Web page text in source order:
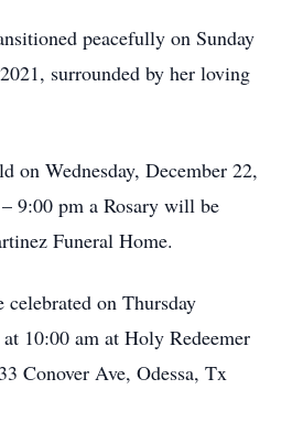
peacefully on Sunday
surrounded by her loving
on Wednesday, December 22,
9:00 pm a Rosary will be
Funeral Home.
on Thursday
10:00 am at Holy Redeemer
Conover Ave, Odessa, Tx